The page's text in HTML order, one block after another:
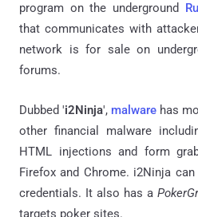
program on the underground
that communicates with
network is for sale on
forums.
Dubbed 'i2Ninja', malware has
other financial malware
HTML injections and form
Firefox and Chrome. i2Ninja
credentials. It also has a
targets poker sites.